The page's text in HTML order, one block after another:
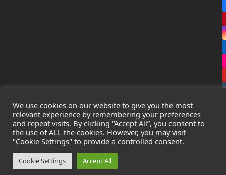
CopyrightLeak Detection Specialists Ltd. 2026 - All Rights
Reserved
Privacy Policy
Cookie Policy
Registered in England & Wales - Company Number:
We use cookies on our website to give you the most
relevant experience by remembering your preferences
and repeat visits. By clicking “Accept All”, you consent to
the use of ALL the cookies. However, you may visit
"Cookie Settings" to provide a controlled consent.
Cookie Settings Accept All